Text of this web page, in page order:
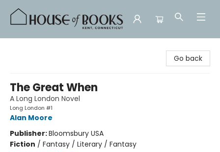
Go back
The Great When
A Long London Novel
Long London #1
Alan Moore
Publisher:Bloomsbury USA
Fiction / Fantasy / Literary / Fantasy